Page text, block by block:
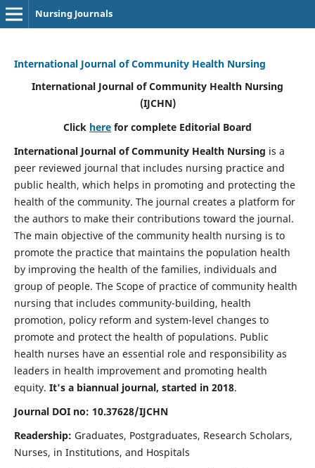
Nursing Journals
International Journal of Community Health Nursing
International Journal of Community Health Nursing
(IJCHN)
Click here for complete Editorial Board
International Journal of Community Health Nursing is a
peer reviewed journal that includes nursing practice and
public health, which helps in promoting and protecting the
health of the community. The journal creates a platform for
the authors to make their contributions toward the journal.
The main objective of the community health nursing is to
promote the practice that maintains the population health
by improving the health of the families, individuals and
group of people. The Scope of practice of community health
nursing that includes community-building, health
promotion, policy reform and system-level changes to
promote and protect the health of populations. Public
health nurses have an essential role and responsibility as
leaders in health improvement and promoting health
equity. It's a biannual journal, started in 2018.
Journal DOI no: 10.37628/IJCHN
Readership: Graduates, Postgraduates, Research Scholars,
Nurses, in Institutions, and Hospitals